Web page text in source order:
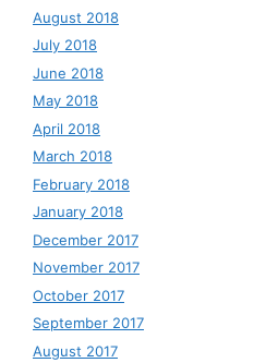
August 2018
July 2018
June 2018
May 2018
April 2018
March 2018
February 2018
January 2018
December 2017
November 2017
October 2017
September 2017
August 2017